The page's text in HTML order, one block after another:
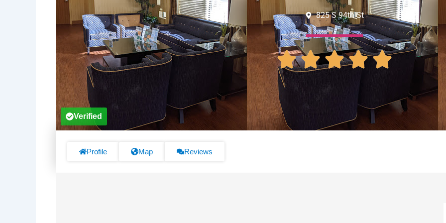
825 S 94th St
Verified
Profile Map Reviews